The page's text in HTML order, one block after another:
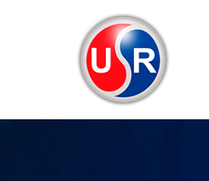
SKIP TO MAIN CONTENT